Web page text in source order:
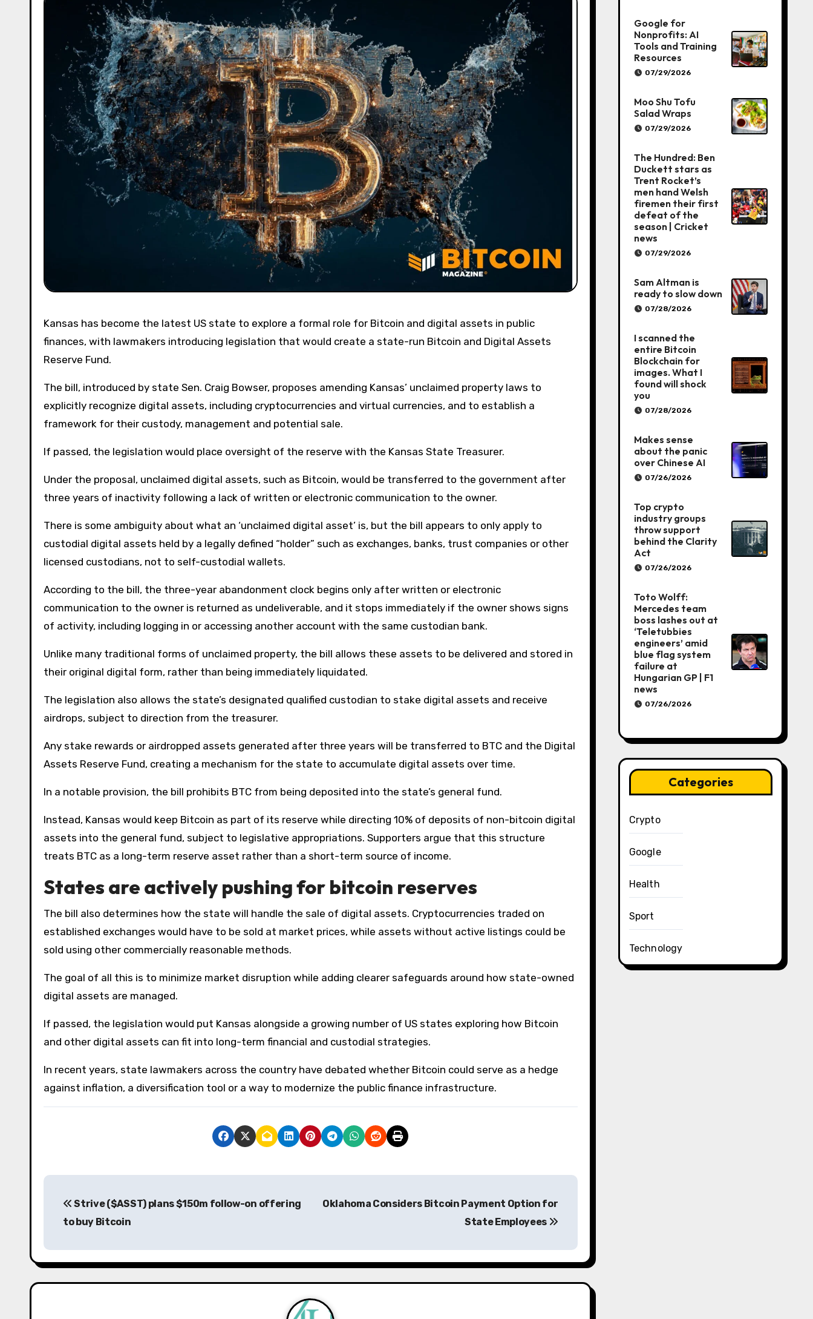
Kansas has become the latest US state to explore a formal role for Bitcoin and digital assets in public
finances, with lawmakers introducing legislation that would create a state-run Bitcoin and Digital Assets
Reserve Fund.
The bill, introduced by state Sen. Craig Bowser, proposes amending Kansas’ unclaimed property laws to
explicitly recognize digital assets, including cryptocurrencies and virtual currencies, and to establish a
framework for their custody, management and potential sale.
If passed, the legislation would place oversight of the reserve with the Kansas State Treasurer.
Under the proposal, unclaimed digital assets, such as Bitcoin, would be transferred to the government after
three years of inactivity following a lack of written or electronic communication to the owner.
There is some ambiguity about what an ‘unclaimed digital asset’ is, but the bill appears to only apply to
custodial digital assets held by a legally defined “holder” such as exchanges, banks, trust companies or other
licensed custodians, not to self-custodial wallets.
According to the bill, the three-year abandonment clock begins only after written or electronic
communication to the owner is returned as undeliverable, and it stops immediately if the owner shows signs
of activity, including logging in or accessing another account with the same custodian bank.
Unlike many traditional forms of unclaimed property, the bill allows these assets to be delivered and stored in
their original digital form, rather than being immediately liquidated.
The legislation also allows the state’s designated qualified custodian to stake digital assets and receive
airdrops, subject to direction from the treasurer.
Any stake rewards or airdropped assets generated after three years will be transferred to BTC and the Digital
Assets Reserve Fund, creating a mechanism for the state to accumulate digital assets over time.
In a notable provision, the bill prohibits BTC from being deposited into the state’s general fund.
Instead, Kansas would keep Bitcoin as part of its reserve while directing 10% of deposits of non-bitcoin digital
assets into the general fund, subject to legislative appropriations. Supporters argue that this structure
treats BTC as a long-term reserve asset rather than a short-term source of income.
States are actively pushing for bitcoin reserves
The bill also determines how the state will handle the sale of digital assets. Cryptocurrencies traded on
established exchanges would have to be sold at market prices, while assets without active listings could be
sold using other commercially reasonable methods.
The goal of all this is to minimize market disruption while adding clearer safeguards around how state-owned
digital assets are managed.
If passed, the legislation would put Kansas alongside a growing number of US states exploring how Bitcoin
and other digital assets can fit into long-term financial and custodial strategies.
In recent years, state lawmakers across the country have debated whether Bitcoin could serve as a hedge
against inflation, a diversification tool or a way to modernize the public finance infrastructure.
P
t
n
Strive ($ASST) plans $150m follow-on offering
to buy Bitcoin
Oklahoma Considers Bitcoin Payment Option for
State Employees
Google for
Nonprofits: AI
Tools and Training
Resources
07/29/2026
Moo Shu Tofu
Salad Wraps
07/29/2026
The Hundred: Ben
Duckett stars as
Trent Rocket’s
men hand Welsh
firemen their first
defeat of the
season | Cricket
news
07/29/2026
Sam Altman is
ready to slow down
07/28/2026
I scanned the
entire Bitcoin
Blockchain for
images. What I
found will shock
you
07/28/2026
Makes sense
about the panic
over Chinese AI
07/26/2026
Top crypto
industry groups
throw support
behind the Clarity
Act
07/26/2026
Toto Wolff:
Mercedes team
boss lashes out at
‘Teletubbies
engineers’ amid
blue flag system
failure at
Hungarian GP | F1
news
07/26/2026
Categories
Crypto
Google
Health
Sport
Technology